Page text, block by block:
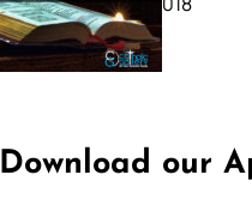
Download our